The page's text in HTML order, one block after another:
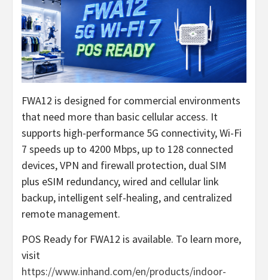
FWA12 is designed for commercial environments
that need more than basic cellular access. It
supports high-performance 5G connectivity, Wi-Fi
7 speeds up to 4200 Mbps, up to 128 connected
devices, VPN and firewall protection, dual SIM
plus eSIM redundancy, wired and cellular link
backup, intelligent self-healing, and centralized
remote management.
POS Ready for FWA12 is available. To learn more,
visit
https://www.inhand.com/en/products/indoor-